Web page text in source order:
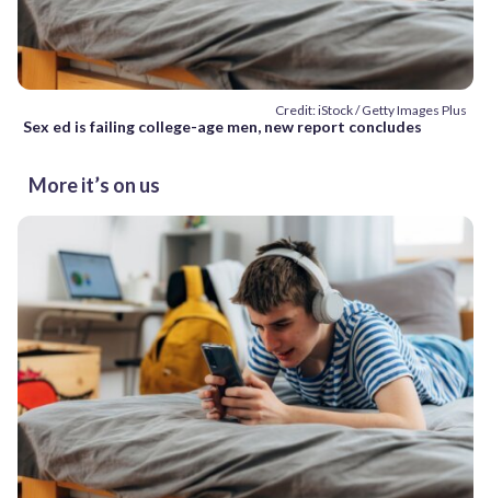
Credit: iStock / Getty Images Plus
Sex ed is failing college-age men, new report concludes
More it’s on us